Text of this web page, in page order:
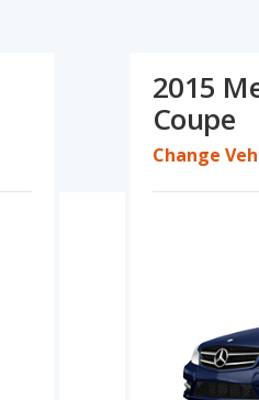
to $32,997 while a used 2015
the 2014 Mercedes-Benz C-
performance, the base engine of
Both the C-Class and the C-
Both models use gasoline.
2015
Coupe
Change